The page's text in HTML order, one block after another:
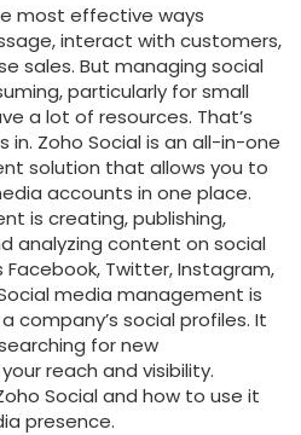
most effective ways
interact with customers,
sales. But managing social
particularly for small
a lot of resources. That’s
in. Zoho Social is an all-in-one
solution that allows you to
accounts in one place.
is creating, publishing,
analyzing content on social
Twitter, Instagram,
media management is
company’s social profiles. It
for new
reach and visibility.
Social and how to use it
presence.